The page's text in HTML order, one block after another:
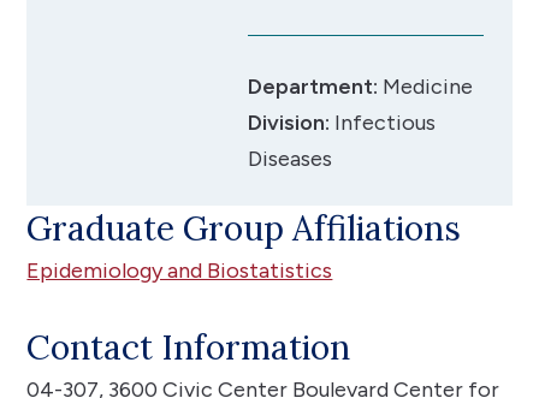
Department: Medicine
Division: Infectious
Diseases
Graduate Group Affiliations
Epidemiology and Biostatistics
Contact Information
04-307, 3600 Civic Center BoulevardCenter for